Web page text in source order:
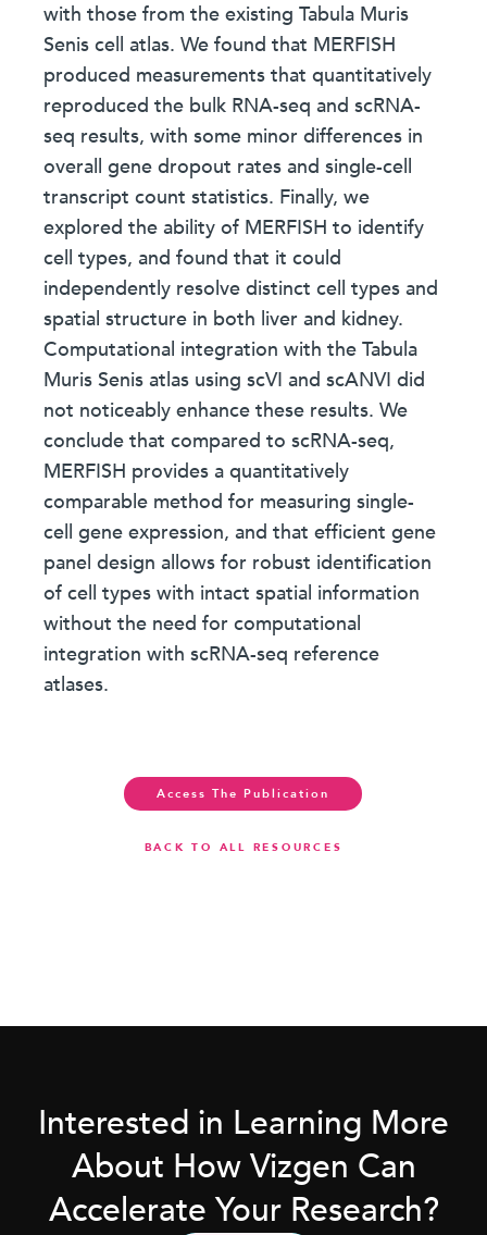
with those from the existing Tabula Muris
Senis cell atlas. We found that MERFISH
produced measurements that quantitatively
reproduced the bulk RNA-seq and scRNA-
seq results, with some minor differences in
overall gene dropout rates and single-cell
transcript count statistics. Finally, we
explored the ability of MERFISH to identify
cell types, and found that it could
independently resolve distinct cell types and
spatial structure in both liver and kidney.
Computational integration with the Tabula
Muris Senis atlas using scVI and scANVI did
not noticeably enhance these results. We
conclude that compared to scRNA-seq,
MERFISH provides a quantitatively
comparable method for measuring single-
cell gene expression, and that efficient gene
panel design allows for robust identification
of cell types with intact spatial information
without the need for computational
integration with scRNA-seq reference
atlases.
Access The Publication
BACK TO ALL RESOURCES
Interested in Learning More
About How Vizgen Can
Accelerate Your Research?